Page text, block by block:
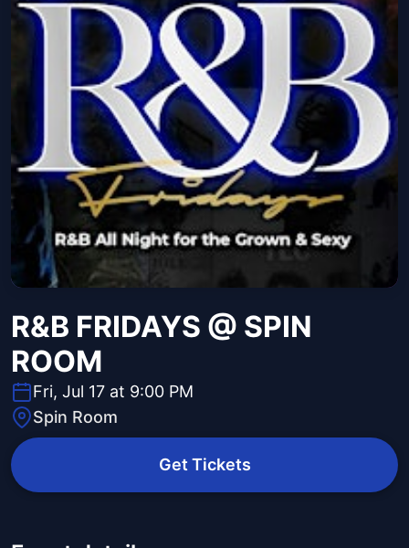
R&B FRIDAYS @ SPIN
ROOM
Fri, Jul 17 at 9:00 PM
Spin Room
Get Tickets